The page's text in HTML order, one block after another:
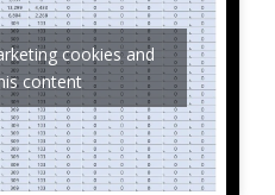
cookies and
content